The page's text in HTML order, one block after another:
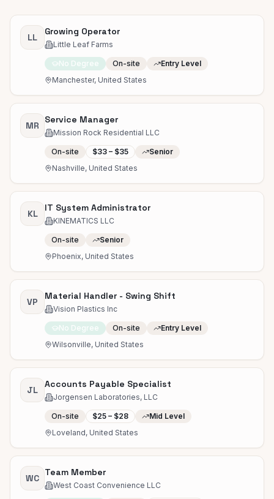
LL
Growing Operator
Little Leaf Farms
No Degree On-site
Entry Level
Manchester, United States
MR
Service Manager
Mission Rock Residential LLC
On-site $33 – $35
Senior
Nashville, United States
KL
IT System Administrator
KINEMATICS LLC
On-site
Senior
Phoenix, United States
VP
Material Handler - Swing Shift
Vision Plastics Inc
No Degree On-site
Entry Level
Wilsonville, United States
JL
Accounts Payable Specialist
Jorgensen Laboratories, LLC
On-site $25 – $28
Mid Level
Loveland, United States
WC
Team Member
West Coast Convenience LLC